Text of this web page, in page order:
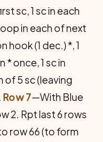
sc, 1 sc in each
in each of next
hook (1 dec.) *, 1
* once, 1 sc in
of 5 sc (leaving
Row 7—With Blue
2. Rpt last 6 rows
row 66 (to form